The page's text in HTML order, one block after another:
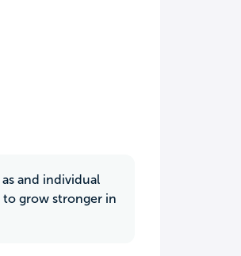
and individual
to grow stronger in